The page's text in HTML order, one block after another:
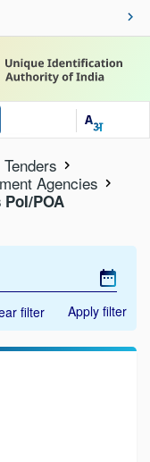
Tenders
Agencies
POA
filter Apply filter